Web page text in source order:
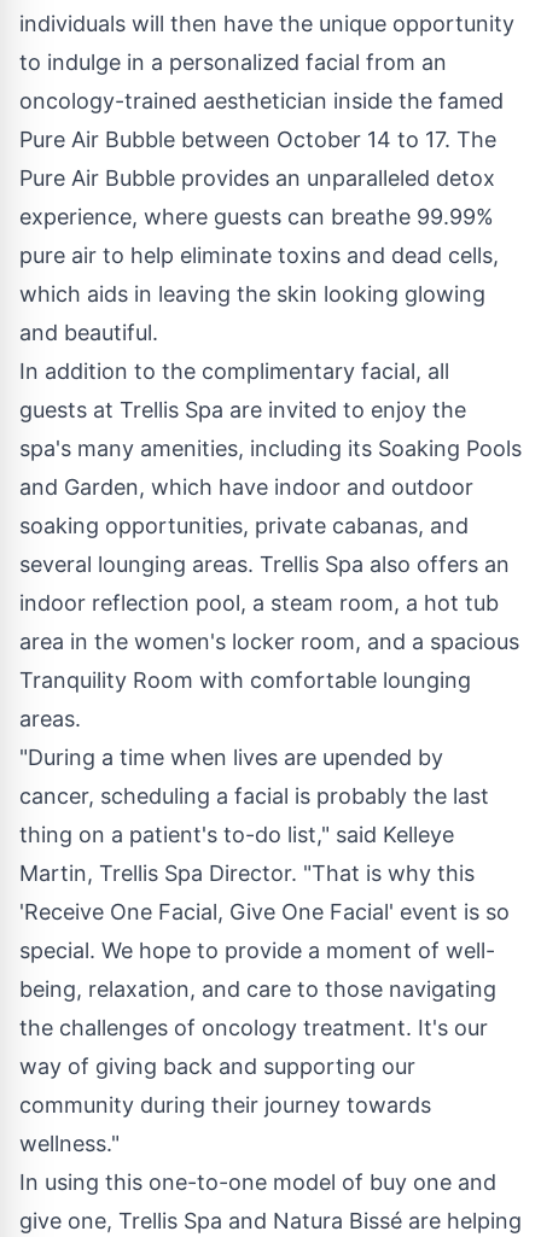
individuals will then have the unique opportunity
to indulge in a personalized facial from an
oncology-trained aesthetician inside the famed
Pure Air Bubble between October 14 to 17. The
Pure Air Bubble provides an unparalleled detox
experience, where guests can breathe 99.99%
pure air to help eliminate toxins and dead cells,
which aids in leaving the skin looking glowing
and beautiful.
In addition to the complimentary facial, all
guests at Trellis Spa are invited to enjoy the
spa's many amenities, including its Soaking Pools
and Garden, which have indoor and outdoor
soaking opportunities, private cabanas, and
several lounging areas. Trellis Spa also offers an
indoor reflection pool, a steam room, a hot tub
area in the women's locker room, and a spacious
Tranquility Room with comfortable lounging
areas.
"During a time when lives are upended by
cancer, scheduling a facial is probably the last
thing on a patient's to-do list," said Kelleye
Martin, Trellis Spa Director. "That is why this
'Receive One Facial, Give One Facial' event is so
special. We hope to provide a moment of well-
being, relaxation, and care to those navigating
the challenges of oncology treatment. It's our
way of giving back and supporting our
community during their journey towards
wellness."
In using this one-to-one model of buy one and
give one, Trellis Spa and Natura Bissé are helping